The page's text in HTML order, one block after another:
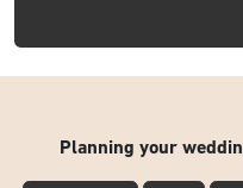
Planning your